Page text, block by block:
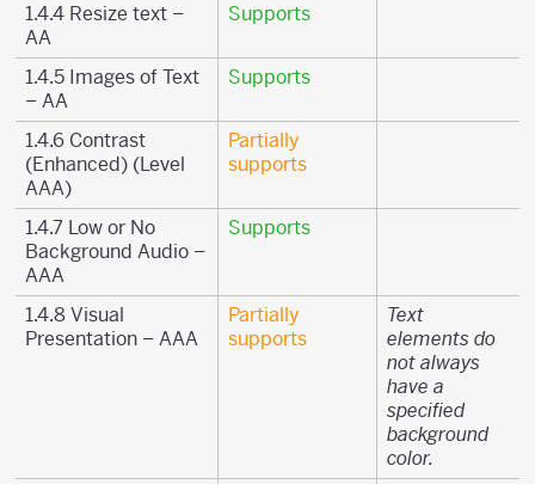
1.4.4 Resize text –
AA
Supports
1.4.5 Images of Text
– AA
Supports
1.4.6 Contrast
(Enhanced) (Level
AAA)
Partially
supports
1.4.7 Low or No
Background Audio –
AAA
Supports
1.4.8 Visual
Presentation – AAA
Partially
supports
Text
elements do
not always
have a
specified
background
color.